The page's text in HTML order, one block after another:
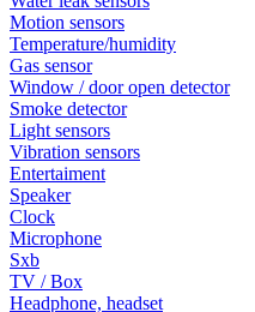
Motion sensors
Temperature/humidity
Gas sensor
Window / door open detector
Smoke detector
Light sensors
Vibration sensors
Entertaiment
Speaker
Clock
Microphone
Sxb
TV / Box
Headphone, headset